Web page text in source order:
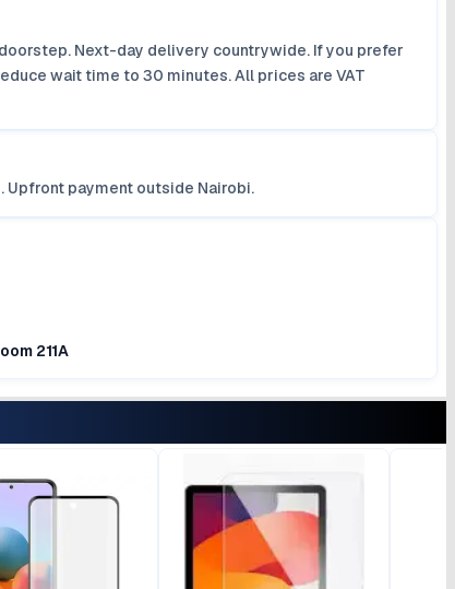
Next-day delivery countrywide. If you prefer
wait time to 30 minutes. All prices are VAT
Upfront payment outside Nairobi.
211A